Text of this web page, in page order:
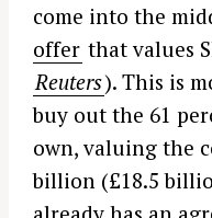
come into the
offer that values
Reuters). This is
buy out the 61
own, valuing the
billion (£18.5